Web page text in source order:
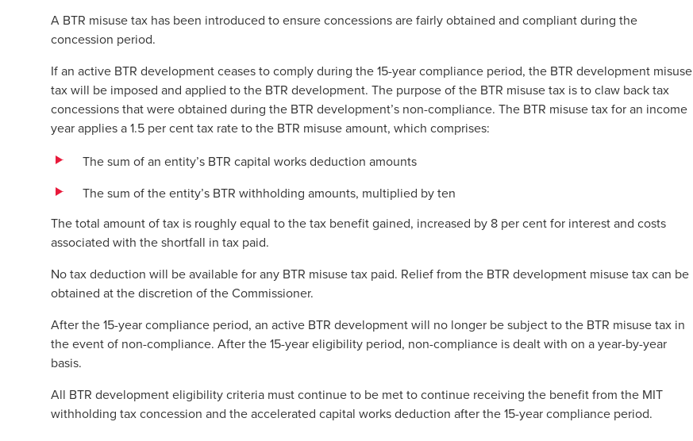
A BTR misuse tax has been introduced to ensure concessions are fairly obtained and compliant during the
concession period.
If an active BTR development ceases to comply during the 15-year compliance period, the BTR development misuse
tax will be imposed and applied to the BTR development. The purpose of the BTR misuse tax is to claw back tax
concessions that were obtained during the BTR development’s non-compliance. The BTR misuse tax for an income
year applies a 1.5 per cent tax rate to the BTR misuse amount, which comprises:
The sum of an entity’s BTR capital works deduction amounts
The sum of the entity’s BTR withholding amounts, multiplied by ten
The total amount of tax is roughly equal to the tax benefit gained, increased by 8 per cent for interest and costs
associated with the shortfall in tax paid.
No tax deduction will be available for any BTR misuse tax paid. Relief from the BTR development misuse tax can be
obtained at the discretion of the Commissioner.
After the 15-year compliance period, an active BTR development will no longer be subject to the BTR misuse tax in
the event of non-compliance. After the 15-year eligibility period, non-compliance is dealt with on a year-by-year
basis.
All BTR development eligibility criteria must continue to be met to continue receiving the benefit from the MIT
withholding tax concession and the accelerated capital works deduction after the 15-year compliance period.